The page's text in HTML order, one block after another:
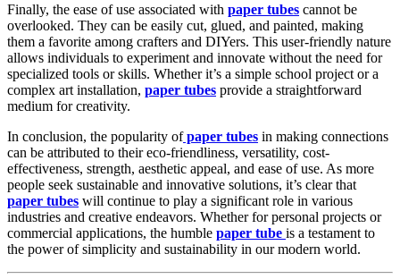
Finally, the ease of use associated with paper tubes cannot be
overlooked. They can be easily cut, glued, and painted, making
them a favorite among crafters and DIYers. This user-friendly nature
allows individuals to experiment and innovate without the need for
specialized tools or skills. Whether it’s a simple school project or a
complex art installation, paper tubes provide a straightforward
medium for creativity.
In conclusion, the popularity ofpaper tubes in making connections
can be attributed to their eco-friendliness, versatility, cost-
effectiveness, strength, aesthetic appeal, and ease of use. As more
people seek sustainable and innovative solutions, it’s clear that
paper tubes will continue to play a significant role in various
industries and creative endeavors. Whether for personal projects or
commercial applications, the humble paper tube is a testament to
the power of simplicity and sustainability in our modern world.